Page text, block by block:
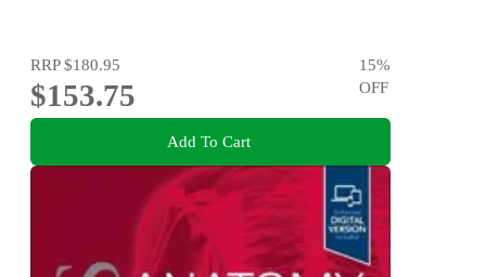
RRP$180.95
$153.75
15%
OFF
Add To Cart